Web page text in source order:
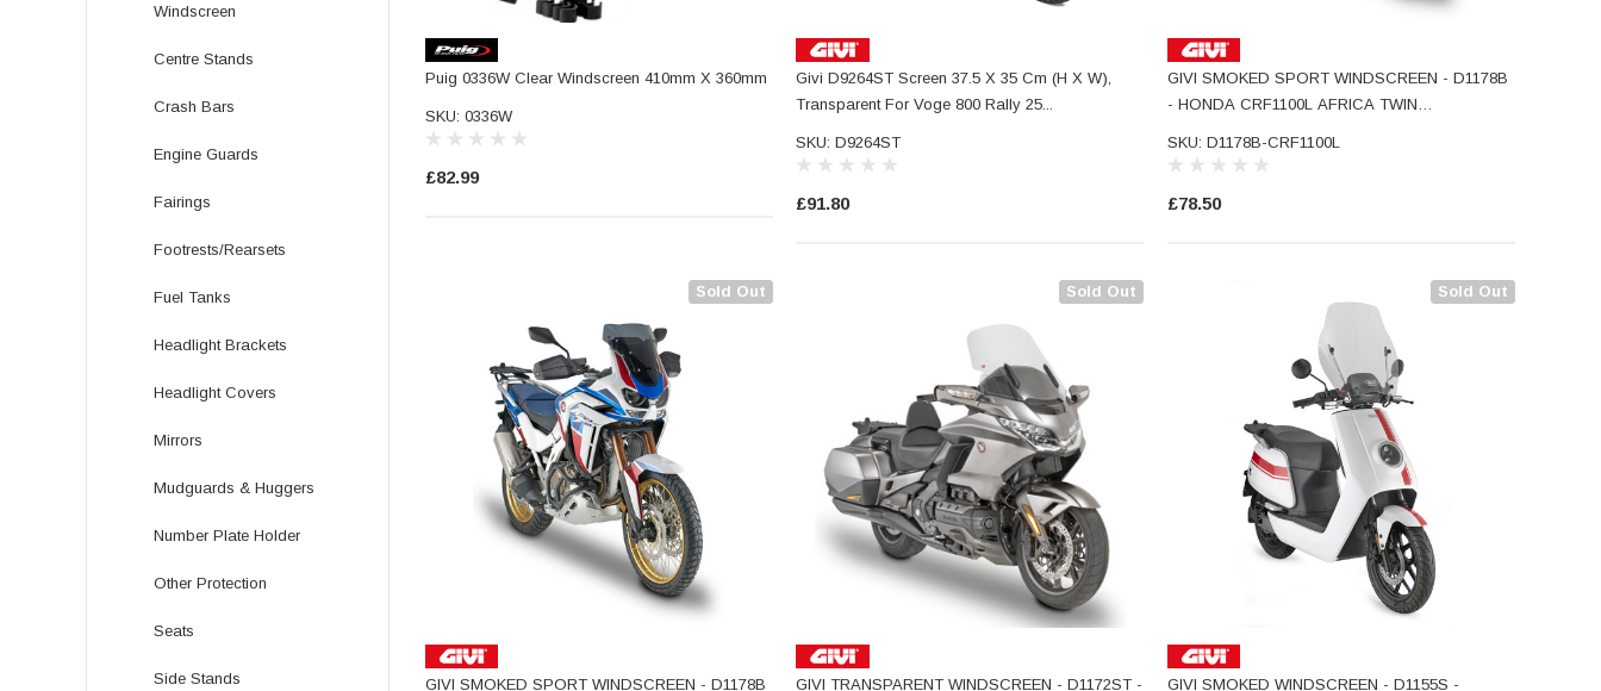
Windscreen
Centre Stands
Crash Bars
Engine Guards
Fairings
Footrests/Rearsets
Fuel Tanks
Headlight Brackets
Headlight Covers
Mirrors
Mudguards & Huggers
Number Plate Holder
Other Protection
Seats
Side Stands
Puig 0336W Clear Windscreen 410mm X 360mm
SKU: 0336W
£82.99
Givi D9264ST Screen 37.5 X 35 Cm (H X W),
Transparent For Voge 800 Rally 25...
SKU: D9264ST
£91.80
GIVI SMOKED SPORT WINDSCREEN - D1178B
- HONDA CRF1100L AFRICA TWIN
SKU: D1178B-CRF1100L
£78.50
Sold Out
GIVI SMOKED SPORT WINDSCREEN - D1178B
Sold Out
GIVI TRANSPARENT WINDSCREEN - D1172ST -
Sold Out
GIVI SMOKED WINDSCREEN - D1155S -